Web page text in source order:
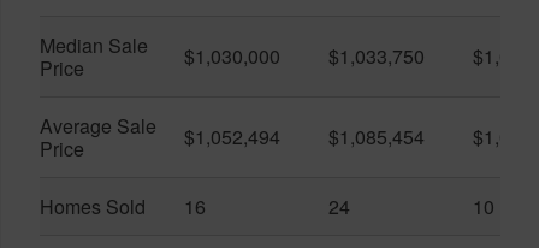
Median Sale
Price
$1,030,000 $1,033,750
Average Sale
Price
$1,052,494 $1,085,454
Homes Sold 16 24 10